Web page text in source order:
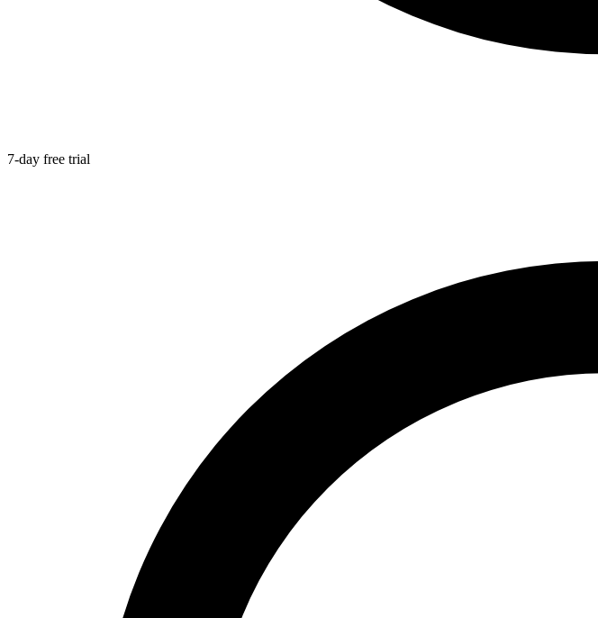
7-day free trial